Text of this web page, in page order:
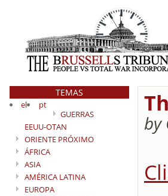
TEMAS
el
pt
GUERRAS
EEUU-OTAN
ORIENTE PRÓXIMO
ÁFRICA
ASIA
AMÉRICA LATINA
EUROPA
by